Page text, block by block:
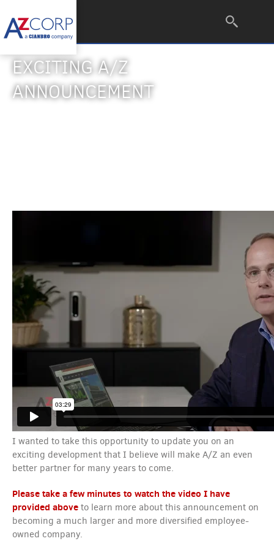
EXCITING A/Z
ANNOUNCEMENT
I wanted to take this opportunity to update you on an
exciting development that I believe will make A/Z an even
better partner for many years to come.
Please take a few minutes to watch the video I have
provided above to learn more about this announcement on
becoming a much larger and more diversified employee-
owned company.